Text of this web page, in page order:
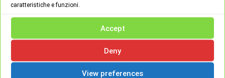
caratteristiche e funzioni.
Accept
Deny
View preferences